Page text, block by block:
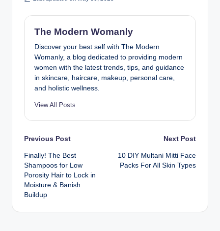
The Modern Womanly
Discover your best self with The Modern
Womanly, a blog dedicated to providing modern
women with the latest trends, tips, and guidance
in skincare, haircare, makeup, personal care,
and holistic wellness.
View All Posts
Post
navigation
Previous Post
Finally! The Best
Shampoos for Low
Porosity Hair to Lock in
Moisture & Banish
Buildup
Next Post
10 DIY Multani Mitti Face
Packs For All Skin Types